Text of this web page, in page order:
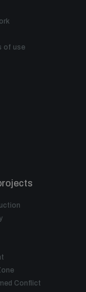
of use
Conflict